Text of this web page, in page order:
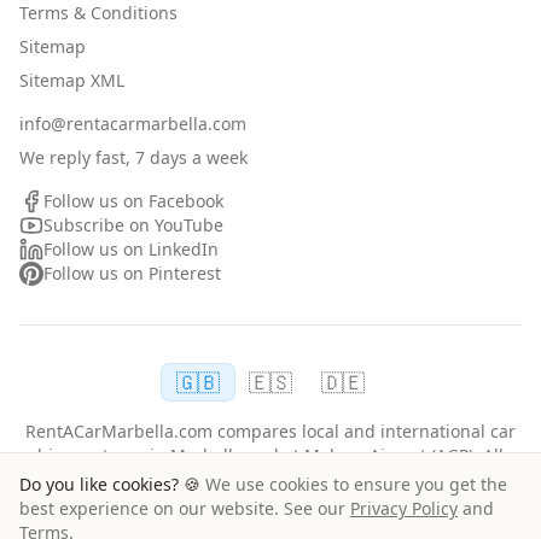
Do you like cookies? 🍪 We use cookies to ensure you get the
best experience on our website. See our Privacy Policy and
Terms.
Terms & Conditions
Sitemap
Sitemap XML
info@rentacarmarbella.com
We reply fast, 7 days a week
Follow us on Facebook
Subscribe on YouTube
Follow us on LinkedIn
Follow us on Pinterest
🇬🇧 🇪🇸 🇩🇪
RentACarMarbella.com compares local and international car
hire partners in Marbella and at Malaga Airport (AGP). All
rentals follow each supplier's terms, driver age and
insurance policies.